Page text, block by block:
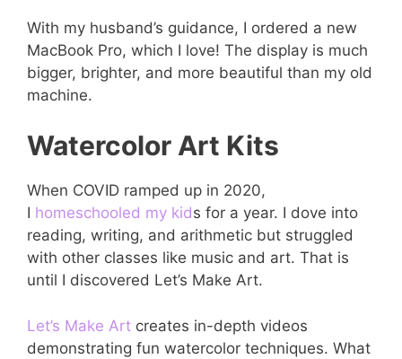
With my husband’s guidance, I ordered a new
MacBook Pro, which I love! The display is much
bigger, brighter, and more beautiful than my old
machine.
Watercolor Art Kits
When COVID ramped up in 2020,
I homeschooled my kids for a year. I dove into
reading, writing, and arithmetic but struggled
with other classes like music and art. That is
until I discovered Let’s Make Art.
Let’s Make Art creates in-depth videos
demonstrating fun watercolor techniques. What